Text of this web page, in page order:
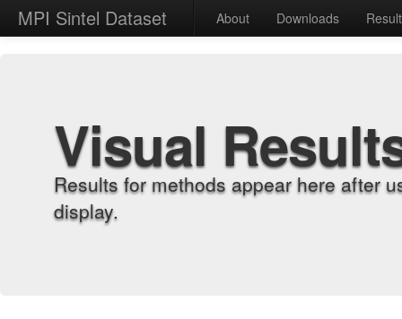
MPI Sintel Dataset About Downloads
Visual
Results for methods appear here after
display.